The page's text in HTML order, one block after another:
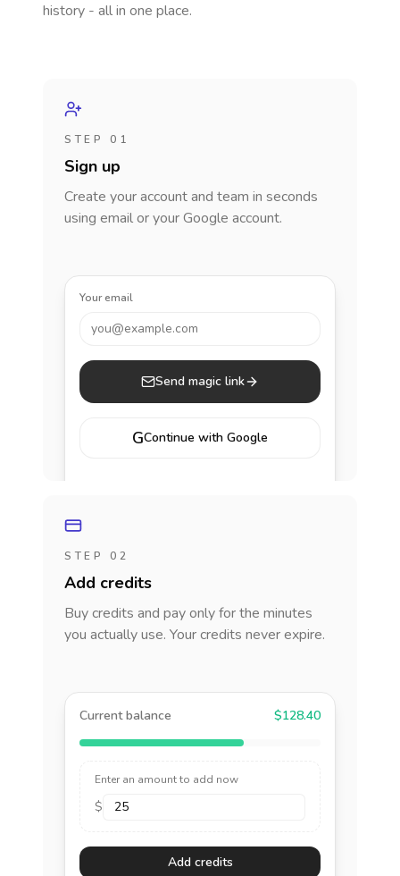
history - all in one place.
STEP 01
Sign up
Create your account and team in seconds
using email or your Google account.
Your email
you@example.com
Send magic link
GContinue with Google
STEP 02
Add credits
Buy credits and pay only for the minutes
you actually use. Your credits never expire.
Current balance $128.40
Enter an amount to add now
$
Add credits